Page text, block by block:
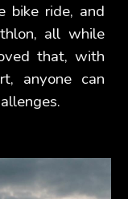
bike ride, and
all while
that, with
anyone can